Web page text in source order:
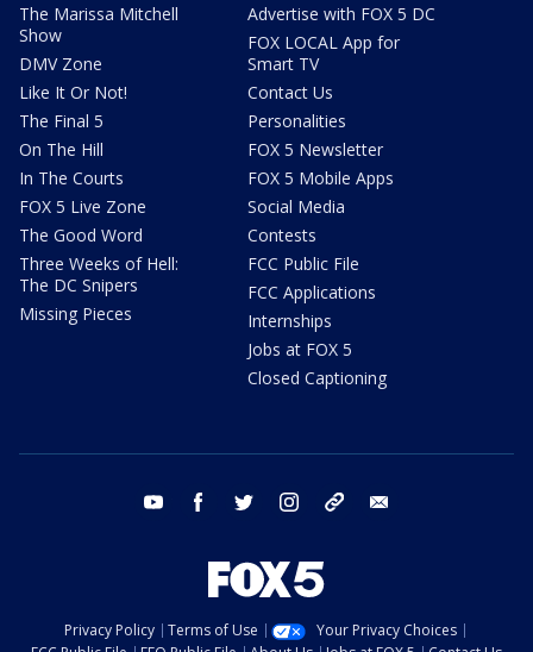
The Marissa Mitchell
Show
DMV Zone
Like It Or Not!
The Final 5
On The Hill
In The Courts
FOX 5 Live Zone
The Good Word
Three Weeks of Hell:
The DC Snipers
Missing Pieces
Advertise with FOX 5 DC
FOX LOCAL App for
Smart TV
Contact Us
Personalities
FOX 5 Newsletter
FOX 5 Mobile Apps
Social Media
Contests
FCC Public File
FCC Applications
Internships
Jobs at FOX 5
Closed Captioning
youtube facebook twitter instagram tiktok
Privacy Policy Terms of Use
Your Privacy Choices